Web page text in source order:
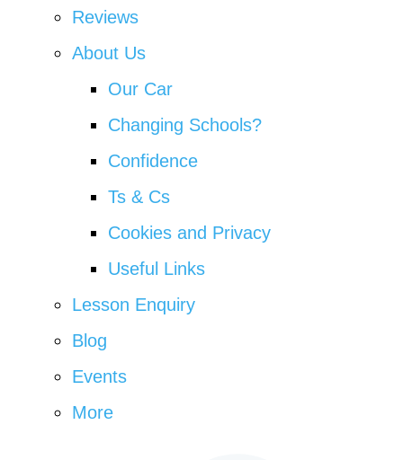
Reviews
About Us
Our Car
Changing Schools?
Confidence
Ts & Cs
Cookies and Privacy
Useful Links
Lesson Enquiry
Blog
Events
More